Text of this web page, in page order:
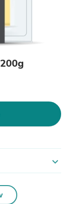
expand_more